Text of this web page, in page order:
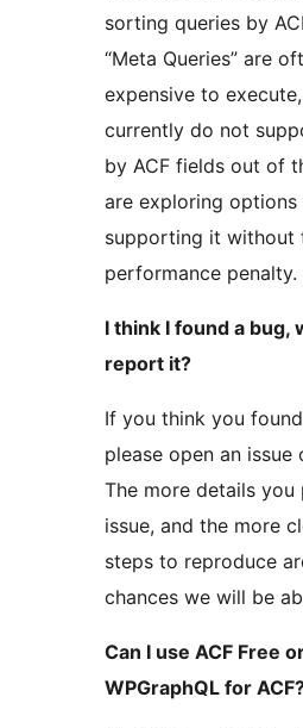
sorting queries by
“Meta Queries” are
expensive to
currently do not
by ACF fields out of
are exploring
supporting it without
performance penalty.
I think I found a bug,
report it?
If you think you
please open an issue
The more details
issue, and the more
steps to reproduce
chances we will be
Can I use ACF Free
WPGraphQL for